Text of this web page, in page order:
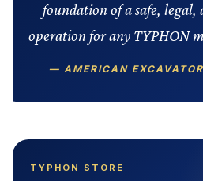
foundation of a safe, legal,
operation for any TYPHON
— AMERICAN
TYPHON STORE